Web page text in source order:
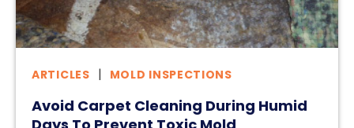
ARTICLES MOLD INSPECTIONS
Avoid Carpet Cleaning During Humid